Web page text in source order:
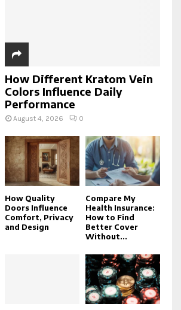
How Different Kratom Vein
Colors Influence Daily
Performance
August 4, 2026 0
How Quality
Doors Influence
Comfort, Privacy
and Design
Compare My
Health Insurance:
How to Find
Better Cover
Without...